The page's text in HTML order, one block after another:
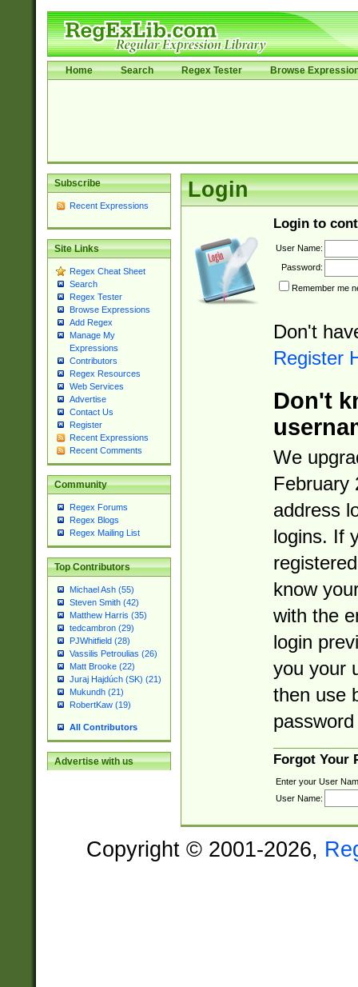
Home Search Regex Tester Browse
Subscribe
Recent Expressions
Site Links
Regex Cheat Sheet
Search
Regex Tester
Browse Expressions
Add Regex
Manage My
Expressions
Contributors
Regex Resources
Web Services
Advertise
Contact Us
Register
Recent Expressions
Recent Comments
Community
Regex Forums
Regex Blogs
Regex Mailing List
Top Contributors
Michael Ash (55)
Steven Smith (42)
Matthew Harris (35)
tedcambron (29)
PJWhitfield (28)
Vassilis Petroulias (26)
Matt Brooke (22)
Juraj Hajdúch (SK) (21)
Mukundh (21)
RobertKaw (19)
All Contributors
Advertise with us
Login
Login to
User Name:
Password:
Remember me
Don't
Register
Don't
We
February
address
logins. If
know
with the
login
you your
then use
Forgot Your
Enter your User
User Name:
Copyright © 2001-2026,